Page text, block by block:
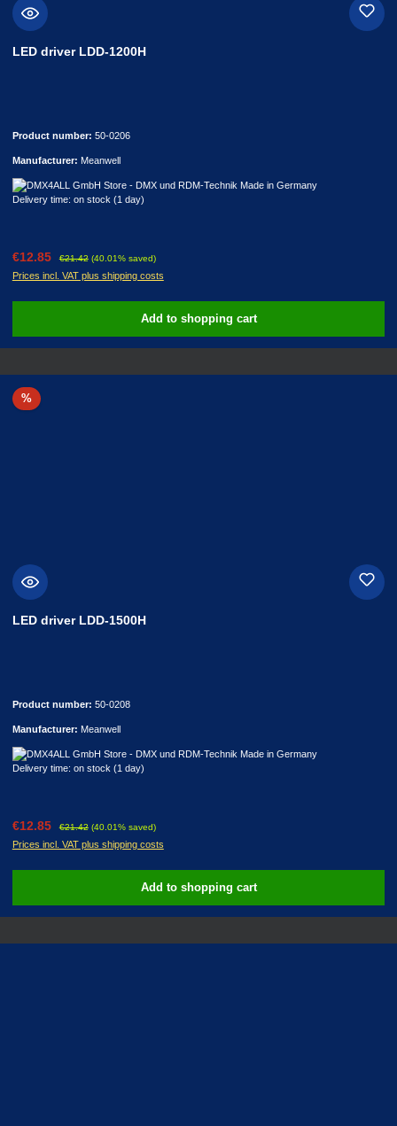
LED driver LDD-1200H
Product number: 50-0206
Manufacturer: Meanwell
Delivery time: on stock (1 day)
Sale price:
€12.85 Regular price:
€21.42 (40.01% saved)
Prices incl. VAT plus shipping costs
Add to shopping cart
%Discount
LED driver LDD-1500H
Product number: 50-0208
Manufacturer: Meanwell
Delivery time: on stock (1 day)
Sale price:
€12.85 Regular price:
€21.42 (40.01% saved)
Prices incl. VAT plus shipping costs
Add to shopping cart